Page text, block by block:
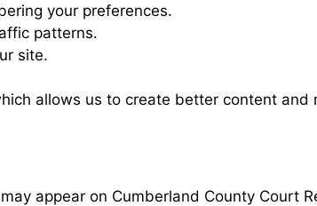
your preferences.
patterns.
site.
allows us to create better content
appear on Cumberland County Court